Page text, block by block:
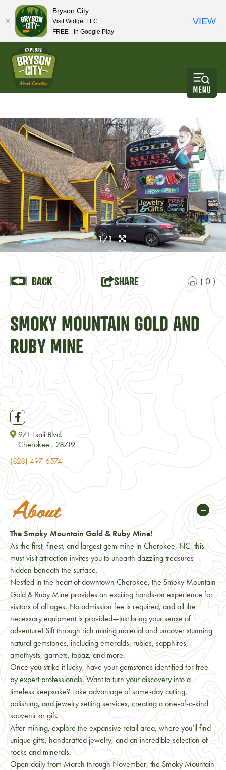
1/1
BACK SHARE ( 0 )
SMOKY MOUNTAIN GOLD AND
RUBY MINE
VISIT WEBSITE
971 Tsali Blvd.
Cherokee , 28719
(828) 497-6574
About
The Smoky Mountain Gold & Ruby Mine!
As the first, finest, and largest gem mine in Cherokee, NC, this
must-visit attraction invites you to unearth dazzling treasures
hidden beneath the surface.
Nestled in the heart of downtown Cherokee, the Smoky Mountain
Gold & Ruby Mine provides an exciting hands-on experience for
visitors of all ages. No admission fee is required, and all the
necessary equipment is provided—just bring your sense of
adventure! Sift through rich mining material and uncover stunning
natural gemstones, including emeralds, rubies, sapphires,
amethysts, garnets, topaz, and more.
Once you strike it lucky, have your gemstones identified for free
by expert professionals. Want to turn your discovery into a
timeless keepsake? Take advantage of same-day cutting,
polishing, and jewelry setting services, creating a one-of-a-kind
souvenir or gift.
After mining, explore the expansive retail area, where you’ll find
unique gifts, handcrafted jewelry, and an incredible selection of
rocks and minerals.
Open daily from March through November, the Smoky Mountain
Bryson City
Visit Widget LLC
FREE - In Google Play
VIEW